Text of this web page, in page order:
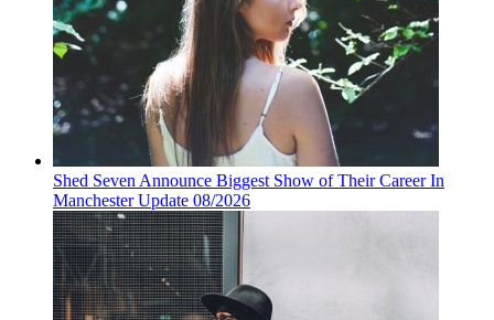
Shed Seven Announce Biggest Show of Their Career In
Manchester Update 08/2026